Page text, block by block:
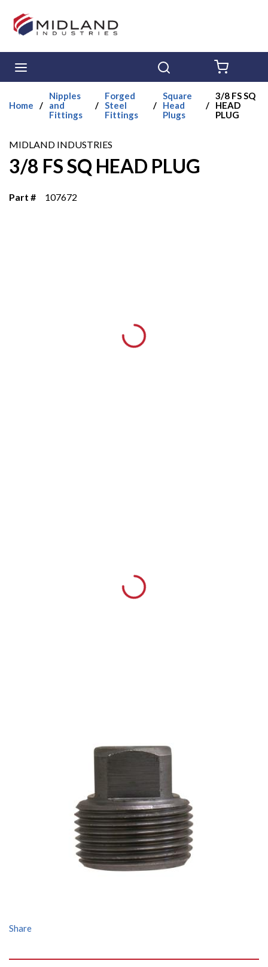
Skip to main content
Home /
Nipples
and
Fittings
/
Forged
Steel
Fittings
/
Square
Head
Plugs
/
3/8 FS SQ
HEAD
PLUG
MIDLAND INDUSTRIES
3/8 FS SQ HEAD PLUG
Part # 107672
Share